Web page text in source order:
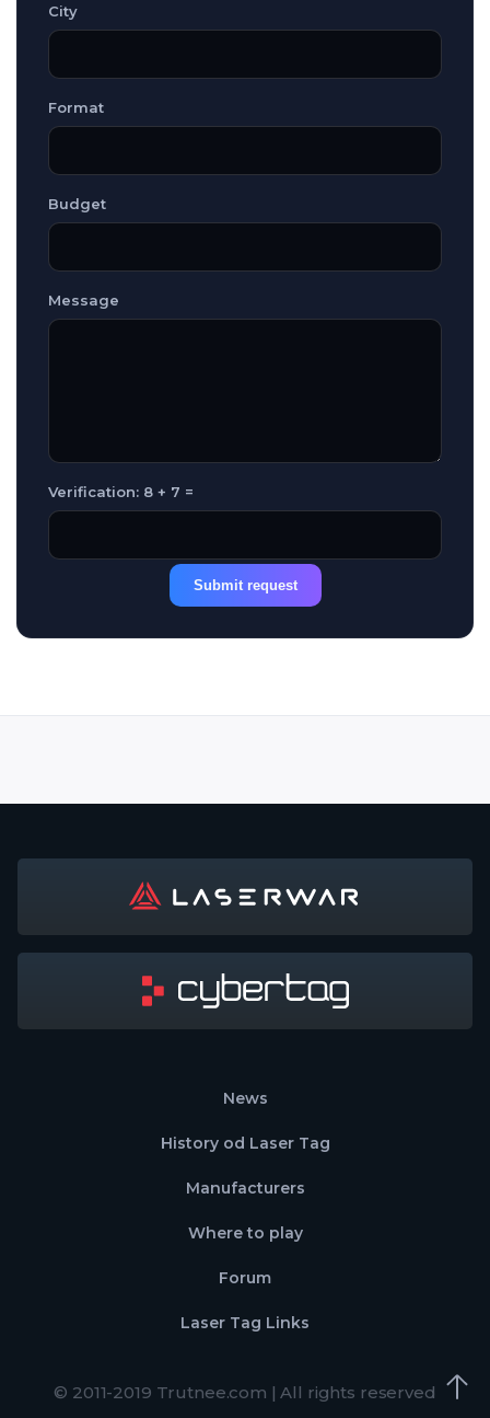
City
Format
Budget
Message
Verification: 8 + 7 =
Submit request
News
History od Laser Tag
Manufacturers
Where to play
Forum
Laser Tag Links
© 2011-2019 Trutnee.com | All rights reserved